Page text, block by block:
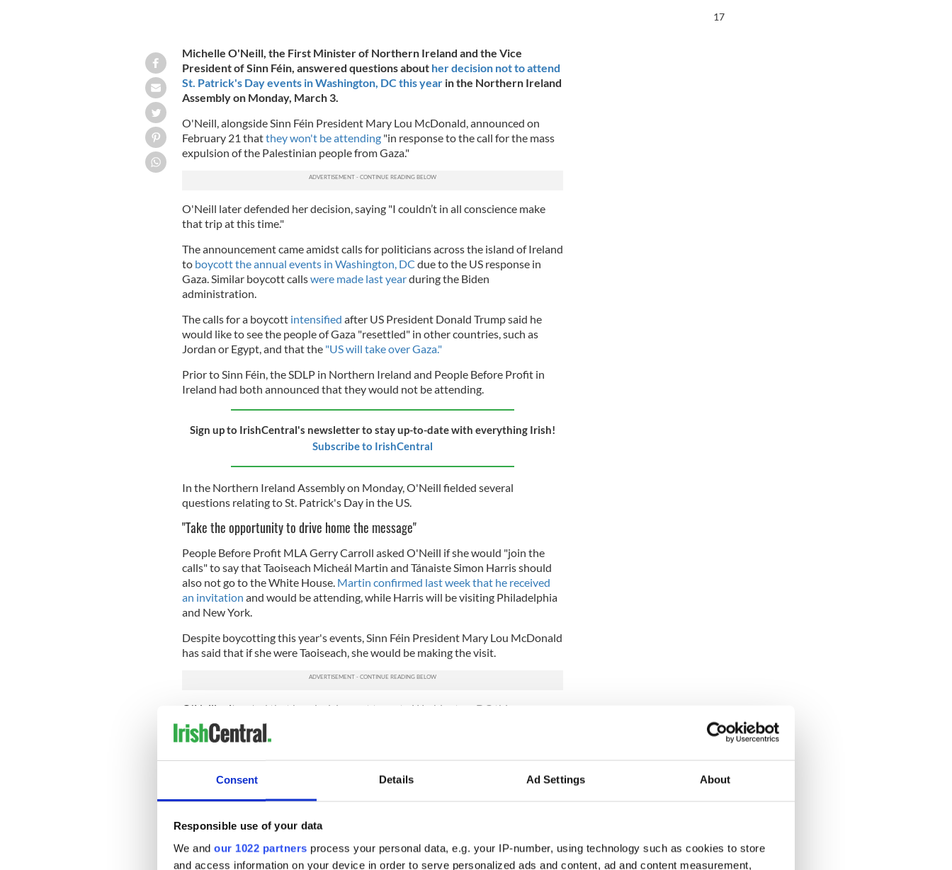
Consent Details Ad Settings About
Responsible use of your data
We and our 1022 partners process your personal data, e.g. your IP-number, using technology such as cookies to store
and access information on your device in order to serve personalized ads and content, ad and content measurement,
Michelle O'Neill, the First Minister of Northern Ireland and the Vice
President of Sinn Féin, answered questions about her decision not to attend
St. Patrick's Day events in Washington, DC this yearin the Northern Ireland
Assembly on Monday, March 3.
O'Neill, alongside Sinn Féin President Mary Lou McDonald, announced on
February 21 thatthey won't be attending"in response to the call for the mass
expulsion of the Palestinian people from Gaza."
O'Neill later defended her decision, saying "I couldn’t in all conscience make
that trip at this time."
The announcement came amidst calls for politicians across the island of Ireland
to boycott the annual events in Washington, DC due to the US response in
Gaza. Similar boycott callswere made last yearduring the Biden
administration.
The calls for a boycott intensified after US President Donald Trump said he
would like to see the people of Gaza "resettled" in other countries, such as
Jordan or Egypt, and that the "US will take over Gaza."
Prior to Sinn Féin, the SDLP in Northern Ireland and People Before Profit in
Ireland had both announced that they would not be attending.
Sign up to IrishCentral's newsletter to stay up-to-date with everything Irish!
Subscribe to IrishCentral
In the Northern Ireland Assembly on Monday, O'Neill fielded several
questions relating to St. Patrick's Day in the US.
"Take the opportunity to drive home the message"
People Before Profit MLA Gerry Carroll asked O'Neill if she would "join the
calls" to say that Taoiseach Micheál Martin and Tánaiste Simon Harris should
also not go to the White House. Martin confirmed last week that he received
an invitation and would be attending, while Harris will be visiting Philadelphia
and New York.
Despite boycotting this year's events, Sinn Féin President Mary Lou McDonald
has said that if she were Taoiseach, she would be making the visit.
O'Neill reiterated that her decision not to go to Washington, DC this year was
hers alone, and one she did not take lightly. She also said she is "comfortable"
with Deputy First Minister Emma Little-Pengelly's decision to "travel to be
engage directly with the US president.
"That is an opportunity that he has to take, because only he will have the
opportunity to have that one-on-one time.
16